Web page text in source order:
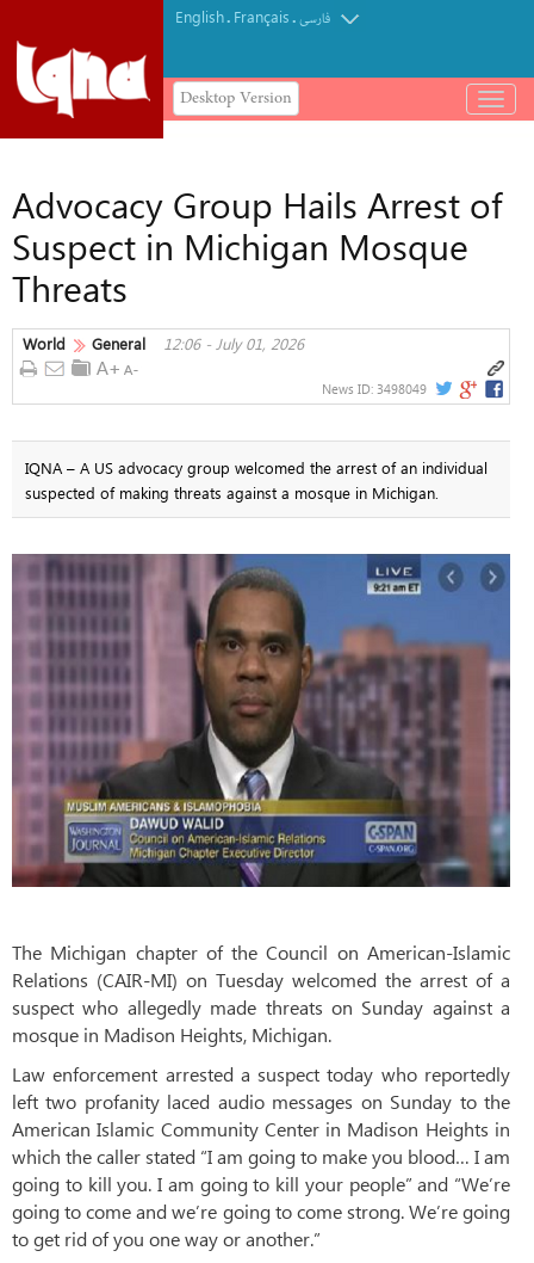
English. Français.فارسی
Desktop Version
باز
و
منو
Advocacy Group Hails Arrest of
Suspect in Michigan Mosque
Threats
World General 12:06 - July 01, 2026
News ID: 3498049
IQNA – A US advocacy group welcomed the arrest of an individual
suspected of making threats against a mosque in Michigan.
The Michigan chapter of the Council on American-Islamic
Relations (CAIR-MI) on Tuesday welcomed the arrest of a
suspect who allegedly made threats on Sunday against a
mosque in Madison Heights, Michigan.
Law enforcement arrested a suspect today who reportedly
left two profanity laced audio messages on Sunday to the
American Islamic Community Center in Madison Heights in
which the caller stated “I am going to make you blood… I am
going to kill you. I am going to kill your people” and “We’re
going to come and we’re going to come strong. We’re going
to get rid of you one way or another.”